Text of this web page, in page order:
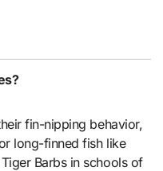
fin-nipping behavior,
long-finned fish like
Barbs in schools of